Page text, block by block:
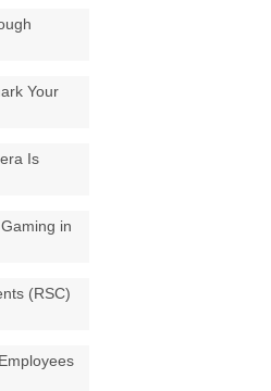
Your
Is
in
(RSC)